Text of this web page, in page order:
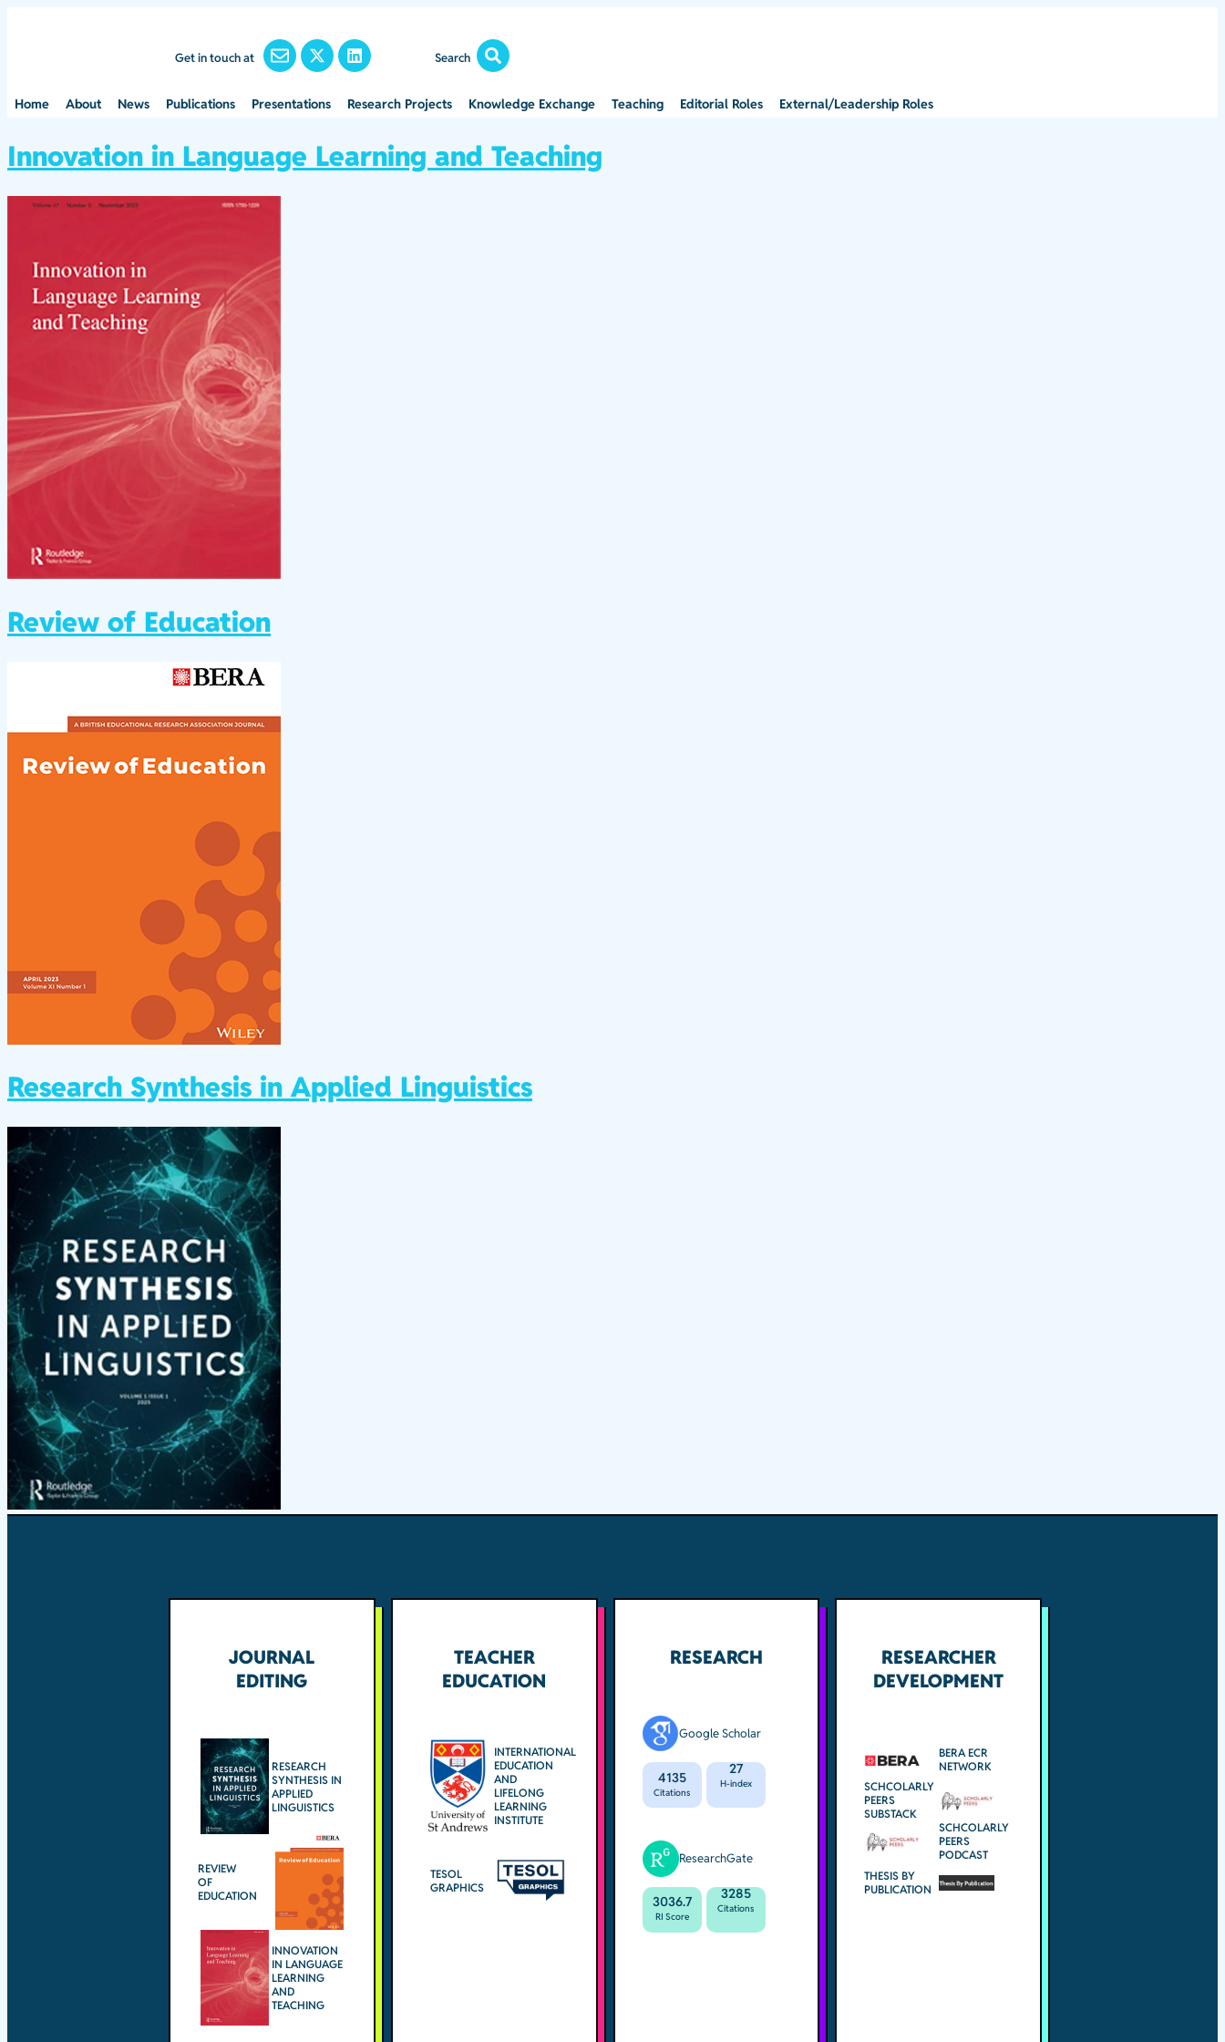
Get in touch at Search
Home About News Publications Presentations Research Projects Knowledge Exchange Teaching Editorial Roles External/Leadership Roles
Innovation in Language Learning and Teaching
Review of Education
Research Synthesis in Applied Linguistics
JOURNAL
EDITING
RESEARCH
SYNTHESIS IN
APPLIED
LINGUISTICS
REVIEW
OF
EDUCATION
INNOVATION
IN LANGUAGE
LEARNING
AND
TEACHING
TEACHER
EDUCATION
INTERNATIONAL
EDUCATION
AND
LIFELONG
LEARNING
INSTITUTE
TESOL
GRAPHICS
RESEARCH
Google Scholar
4135
Citations
27
H-index
ResearchGate
3036.7
RI Score
3285
Citations
RESEARCHER
DEVELOPMENT
BERA ECR
NETWORK
SCHCOLARLY
PEERS
SUBSTACK
SCHCOLARLY
PEERS
PODCAST
THESIS BY
PUBLICATION